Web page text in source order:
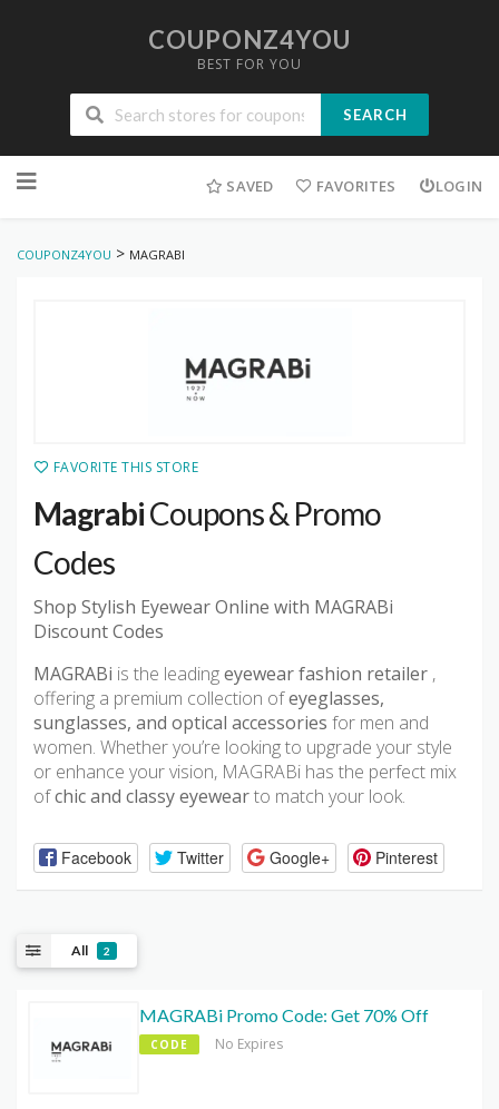
COUPONZ4YOU
BEST FOR YOU
SEARCH
to
SAVED FAVORITES LOGIN
COUPONZ4YOU > MAGRABI
FAVORITE THIS STORE
MagrabiCoupons & Promo
Codes
Shop Stylish Eyewear Online with MAGRABi
Discount Codes
MAGRABi is the leadingeyewear fashion retailer ,
offering a premium collection ofeyeglasses,
sunglasses, and optical accessories for men and
women. Whether you’re looking to upgrade your style
or enhance your vision, MAGRABi has the perfect mix
ofchic and classy eyewearto match your look.
Facebook Twitter Google+ Pinterest
All 2
MAGRABi Promo Code: Get 70% Off
CODE No Expires